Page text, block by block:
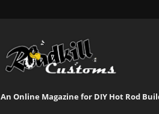
An Online Magazine for DIY Hot Rod